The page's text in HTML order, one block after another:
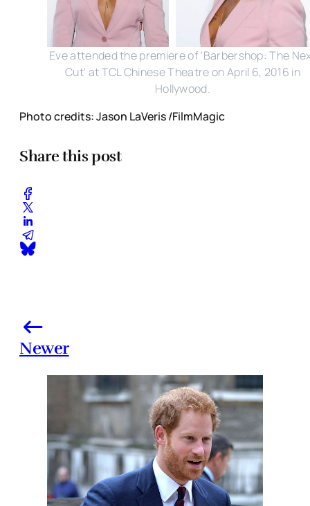
Eve attended the premiere of 'Barbershop: The
Cut' at TCL Chinese Theatre on April 6, 2016 in
Hollywood.
Photo credits: Jason LaVeris /FilmMagic
Share this post
Newer